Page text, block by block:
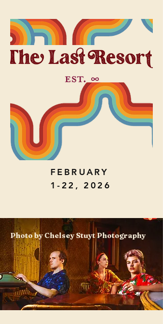
FEBRUARY
1-22, 2026
Photo by Chelsey Stuyt Photography